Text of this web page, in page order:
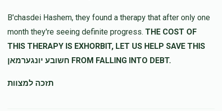
Mendy Reichman מנשה רייכמאן
11 months ago $360.00
הצלת שעה
B'chasdei Hashem, they found a therapy that after only one
month they're seeing definite progress. THE COST OF
THIS THERAPY IS EXHORBIT, LET US HELP SAVE THIS
חשובע יונגערמאן FROM FALLING INTO DEBT.
תזכה למצוות